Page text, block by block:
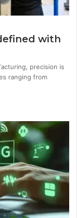
with
precision is
ranging from